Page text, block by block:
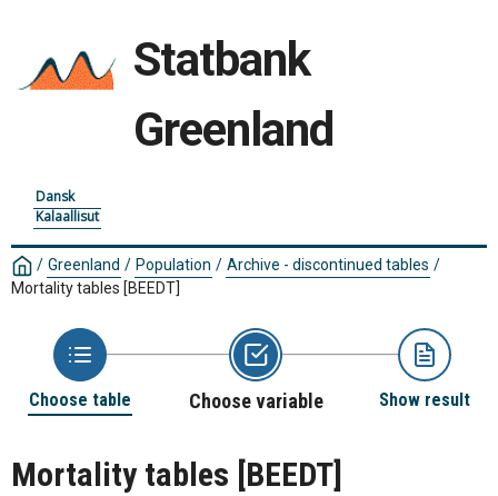
Statbank
Greenland
Dansk
Kalaallisut
/ Greenland / Population / Archive - discontinued tables /
Mortality tables [BEEDT]
Choose table Choose variable Show result
Mortality tables [BEEDT]